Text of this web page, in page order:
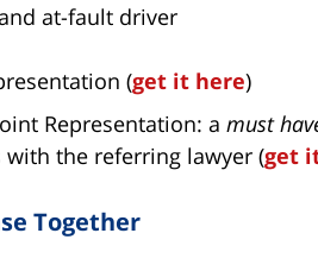
at-fault driver
(get it here)
Representation: a must
with the referring lawyer (get
Together